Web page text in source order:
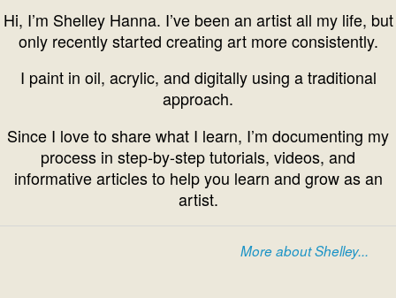
Hi, I’m Shelley Hanna. I’ve been an artist all my life, but
only recently started creating art more consistently.
I paint in oil, acrylic, and digitally using a traditional
approach.
Since I love to share what I learn, I’m documenting my
process in step-by-step tutorials, videos, and
informative articles to help you learn and grow as an
artist.
More about Shelley...